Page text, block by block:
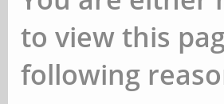
to view this
following